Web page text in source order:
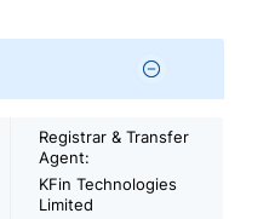
Registrar & Transfer
Agent:
KFin Technologies
Limited